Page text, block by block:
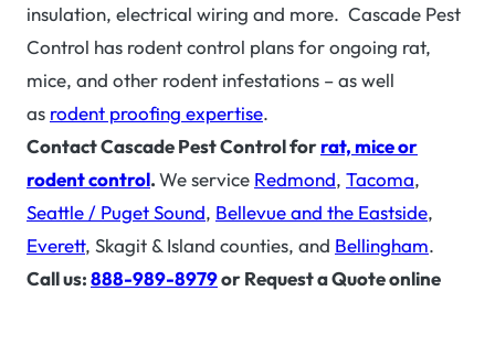
insulation, electrical wiring and more. Cascade Pest
Control has rodent control plans for ongoing rat,
mice, and other rodent infestations – as well
as rodent proofing expertise.
Contact Cascade Pest Control forrat, mice or
rodent control.We service Redmond, Tacoma,
Seattle / Puget Sound, Bellevue and the Eastside,
Everett, Skagit & Island counties, and Bellingham.
Call us:888-989-8979or Request a Quote online